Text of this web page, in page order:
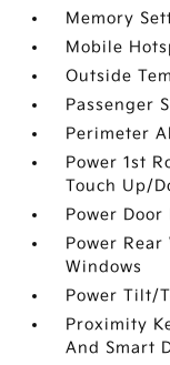
Memory
Mobile
Outside
Passenger
Perimeter
Power 1st
Touch Up/
Power
Power
Windows
Power Tilt/
Proximity
And Smart